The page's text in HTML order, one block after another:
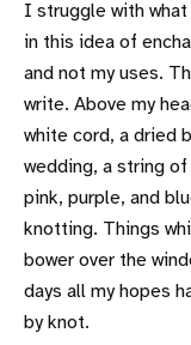
I struggle with
in this idea of
and not my uses.
write. Above my
white cord, a dried
wedding, a string
pink, purple, and
knotting. Things
bower over the
days all my hopes
by knot.